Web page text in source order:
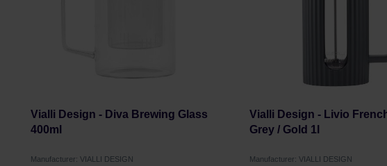
Vialli Design - Diva Brewing Glass
400ml
Manufacturer: VIALLI DESIGN
Vialli Design - Livio
Grey / Gold 1l
Manufacturer: VIALLI DESIGN